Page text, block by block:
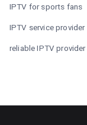
IPTV for sports fans
IPTV service provider
reliable IPTV provider